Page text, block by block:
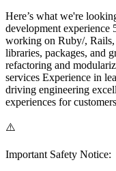
Here’s what we're
development experience
working on Ruby/,
libraries, packages, and
refactoring and
services Experience in
driving engineering
experiences for customers
⚠️
Important Safety Notice: